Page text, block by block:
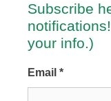
Subscribe
your info.)
Email *